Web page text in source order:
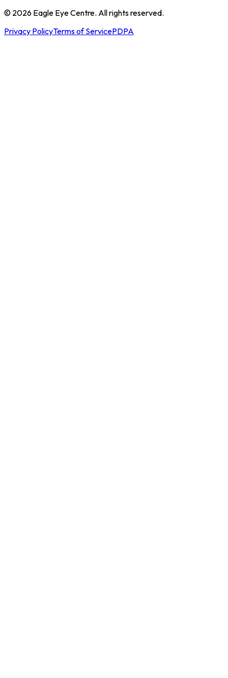
© 2026 Eagle Eye Centre. All rights reserved.
Privacy PolicyTerms of ServicePDPA